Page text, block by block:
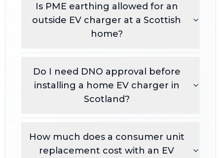
Is PME earthing allowed for an
outside EV charger at a Scottish
home?
Do I need DNO approval before
installing a home EV charger in
Scotland?
How much does a consumer unit
replacement cost with an EV